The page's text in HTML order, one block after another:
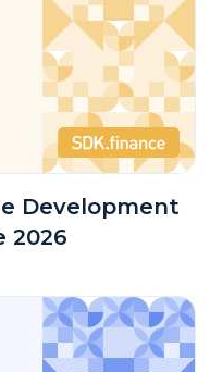
Development
2026